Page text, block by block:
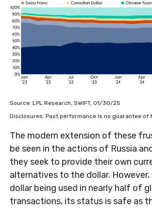
Source: LPL Research, SWIFT, 01/30/25
Disclosures: Past performance is no guarantee of
The modern extension of these
be seen in the actions of Russia
they seek to provide their own
alternatives to the dollar.
dollar being used in nearly half of
transactions, its status is safe as